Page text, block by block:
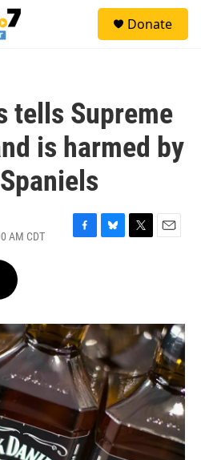
Donate
tells Supreme
is harmed by
AM CDT
F
o
k
B
y
T
r
E